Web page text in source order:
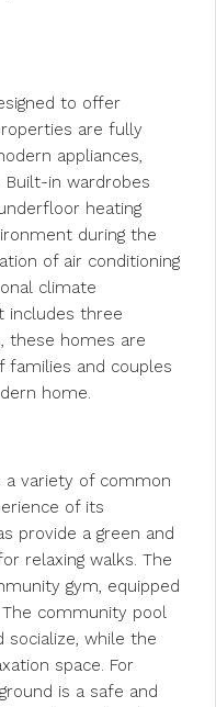
to offer
are fully
appliances,
in wardrobes
heating
during the
of air conditioning
climate
includes three
these homes are
families and couples
home.
variety of common
of its
provide a green and
relaxing walks. The
gym, equipped
community pool
socialize, while the
space. For
is a safe and